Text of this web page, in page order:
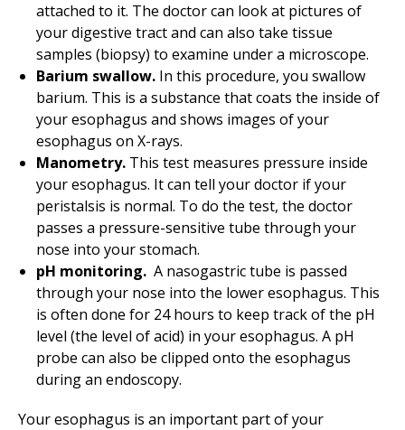
attached to it. The doctor can look at pictures of
your digestive tract and can also take tissue
samples (biopsy) to examine under a microscope.
Barium swallow. In this procedure, you swallow
barium. This is a substance that coats the inside of
your esophagus and shows images of your
esophagus on X-rays.
Manometry. This test measures pressure inside
your esophagus. It can tell your doctor if your
peristalsis is normal. To do the test, the doctor
passes a pressure-sensitive tube through your
nose into your stomach.
pH monitoring. A nasogastric tube is passed
through your nose into the lower esophagus. This
is often done for 24 hours to keep track of the pH
level (the level of acid) in your esophagus. A pH
probe can also be clipped onto the esophagus
during an endoscopy.
Your esophagus is an important part of your